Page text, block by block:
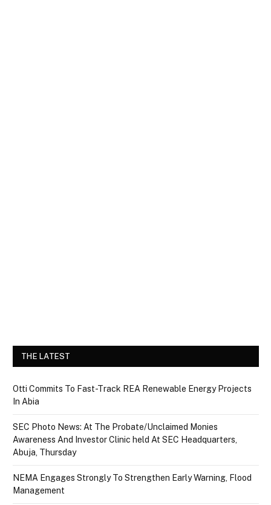
THE LATEST
Otti Commits To Fast-Track REA Renewable Energy Projects
In Abia
SEC Photo News: At The Probate/Unclaimed Monies
Awareness And Investor Clinic held At SEC Headquarters,
Abuja, Thursday
NEMA Engages Strongly To Strengthen Early Warning, Flood
Management